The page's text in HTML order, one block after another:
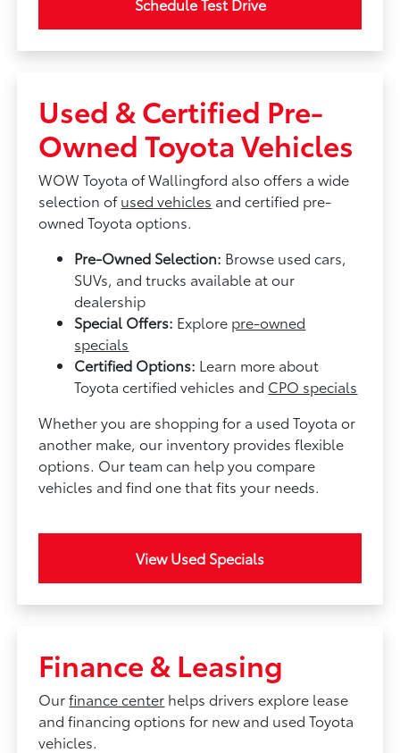
Used & Certified Pre-
Owned Toyota Vehicles
WOW Toyota of Wallingford also offers a wide
selection ofused vehicles and certified pre-
owned Toyota options.
Pre-Owned Selection: Browse used cars,
SUVs, and trucks available at our
dealership
Special Offers: Explore pre-owned
specials
Certified Options: Learn more about
Toyota certified vehicles and CPO specials
Whether you are shopping for a used Toyota or
another make, our inventory provides flexible
options. Our team can help you compare
vehicles and find one that fits your needs.
View Used Specials
Finance & Leasing
Ourfinance center helps drivers explore lease
and financing options for new and used Toyota
vehicles.